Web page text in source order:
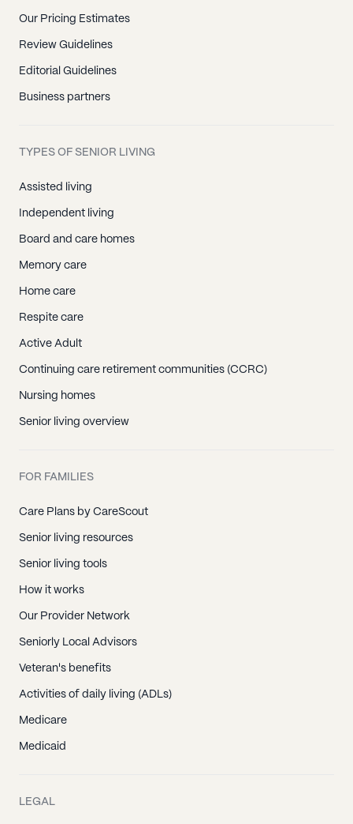
Our Pricing Estimates
Review Guidelines
Editorial Guidelines
Business partners
TYPES OF SENIOR LIVING
Assisted living
Independent living
Board and care homes
Memory care
Home care
Respite care
Active Adult
Continuing care retirement communities (CCRC)
Nursing homes
Senior living overview
FOR FAMILIES
Care Plans by CareScout
Senior living resources
Senior living tools
How it works
Our Provider Network
Seniorly Local Advisors
Veteran's benefits
Activities of daily living (ADLs)
Medicare
Medicaid
LEGAL